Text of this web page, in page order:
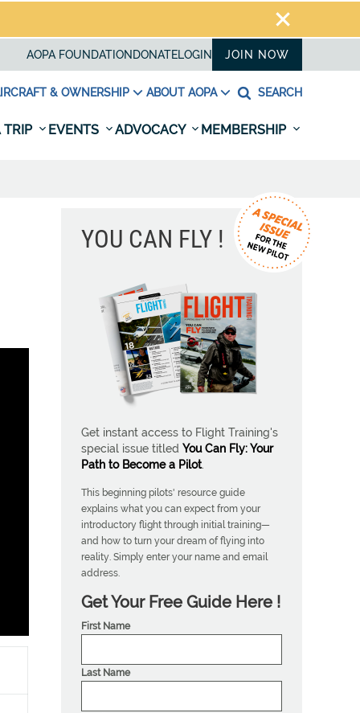
AOPA FOUNDATION DONATELOGIN JOIN NOW
& OWNERSHIP ABOUT AOPA SEARCH
TRIP EVENTS ADVOCACY MEMBERSHIP
YOU CAN FLY !
Get instant access to Flight Training's
special issue titled You Can Fly: Your
Path to Become a Pilot.
This beginning pilots' resource guide
explains what you can expect from your
introductory flight through initial training—
and how to turn your dream of flying into
reality. Simply enter your name and email
address.
Get Your Free Guide Here !
First Name
Last Name